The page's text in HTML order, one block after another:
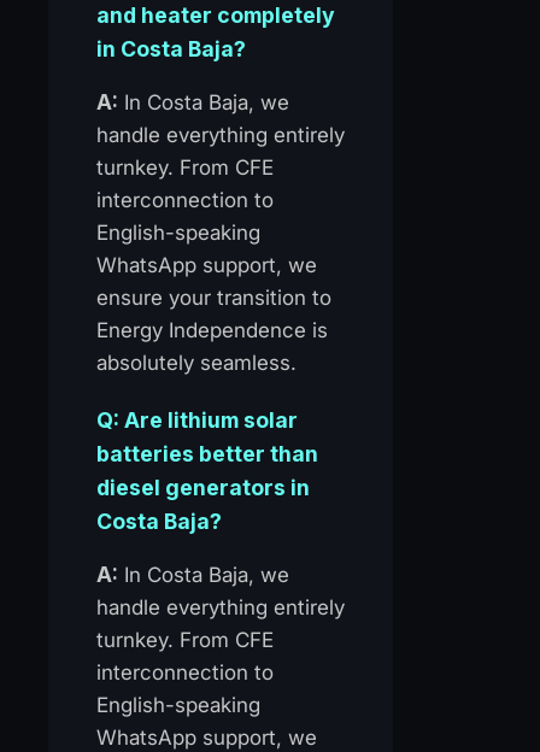
and heater completely
in Costa Baja?
A: In Costa Baja, we
handle everything entirely
turnkey. From CFE
interconnection to
English-speaking
WhatsApp support, we
ensure your transition to
Energy Independence is
absolutely seamless.
Q: Are lithium solar
batteries better than
diesel generators in
Costa Baja?
A: In Costa Baja, we
handle everything entirely
turnkey. From CFE
interconnection to
English-speaking
WhatsApp support, we